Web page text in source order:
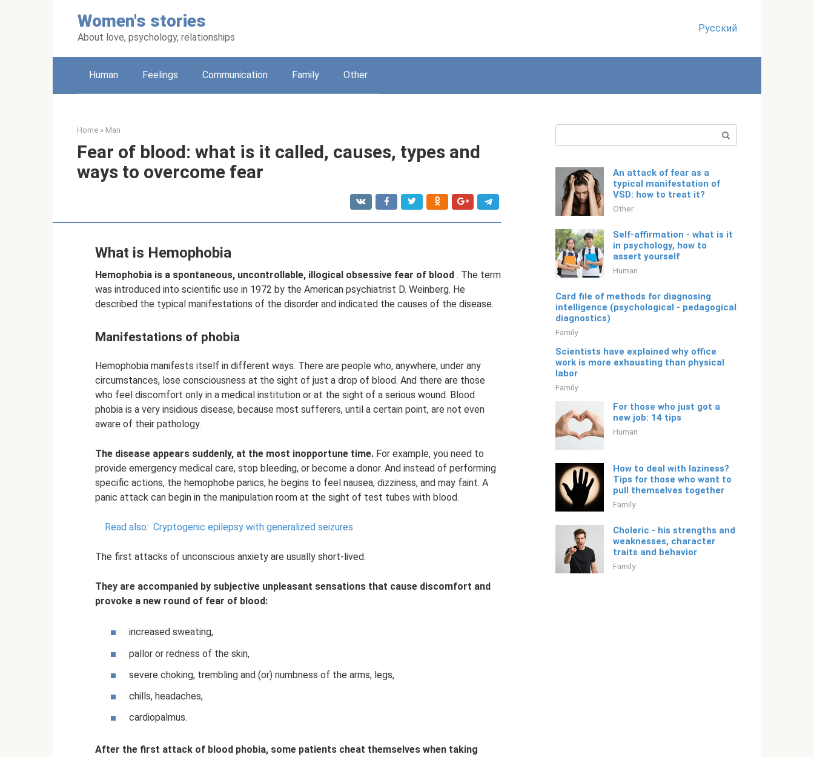
Women's stories
About love, psychology, relationships
Русский
Human Feelings Communication Family Other
Home » Man
Fear of blood: what is it called, causes, types and
ways to overcome fear
What is Hemophobia
Hemophobia is a spontaneous, uncontrollable, illogical obsessive fear of blood . The term
was introduced into scientific use in 1972 by the American psychiatrist D. Weinberg. He
described the typical manifestations of the disorder and indicated the causes of the disease.
Manifestations of phobia
Hemophobia manifests itself in different ways. There are people who, anywhere, under any
circumstances, lose consciousness at the sight of just a drop of blood. And there are those
who feel discomfort only in a medical institution or at the sight of a serious wound. Blood
phobia is a very insidious disease, because most sufferers, until a certain point, are not even
aware of their pathology.
The disease appears suddenly, at the most inopportune time. For example, you need to
provide emergency medical care, stop bleeding, or become a donor. And instead of performing
specific actions, the hemophobe panics, he begins to feel nausea, dizziness, and may faint. A
panic attack can begin in the manipulation room at the sight of test tubes with blood.
Read also: Cryptogenic epilepsy with generalized seizures
The first attacks of unconscious anxiety are usually short-lived.
They are accompanied by subjective unpleasant sensations that cause discomfort and
provoke a new round of fear of blood:
increased sweating,
pallor or redness of the skin,
severe choking, trembling and (or) numbness of the arms, legs,
chills, headaches,
cardiopalmus.
After the first attack of blood phobia, some patients cheat themselves when taking
An attack of fear as a
typical manifestation of
VSD: how to treat it?
Other
Self-affirmation - what is it
in psychology, how to
assert yourself
Human
Card file of methods for diagnosing
intelligence (psychological - pedagogical
diagnostics)
Family
Scientists have explained why office
work is more exhausting than physical
labor
Family
For those who just got a
new job: 14 tips
Human
How to deal with laziness?
Tips for those who want to
pull themselves together
Family
Choleric - his strengths and
weaknesses, character
traits and behavior
Family